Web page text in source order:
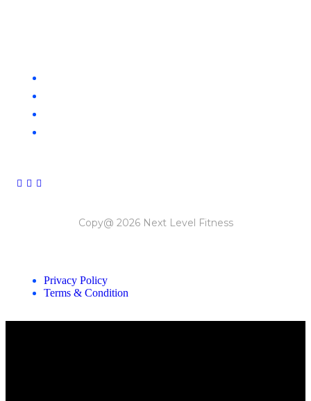
Copy@ 2026 Next Level Fitness
Privacy Policy
Terms & Condition